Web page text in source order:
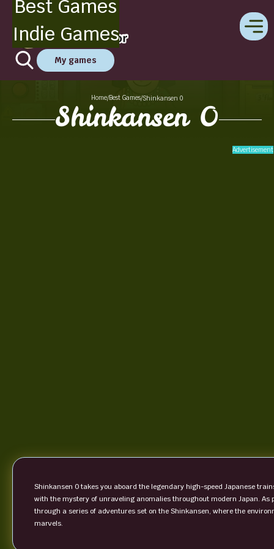
Best Games
Indie Games
My games
Home/Best Games/Shinkansen 0
Shinkansen 0
Advertisement
Shinkansen 0 takes you aboard the legendary high-speed Japanese
with the mystery of unraveling anomalies throughout modern Japan.
through a series of adventures set on the Shinkansen, where the
marvels.